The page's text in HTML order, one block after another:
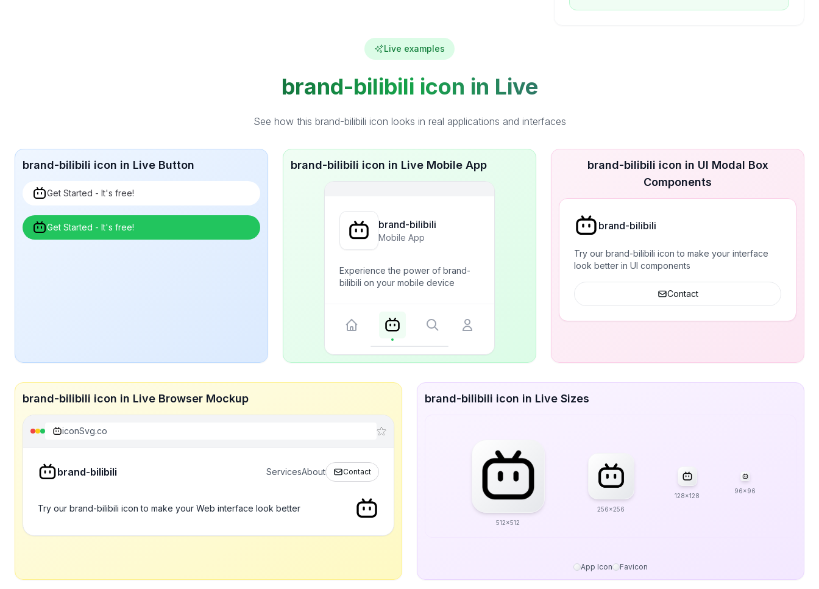
Live examples
brand-bilibili icon in Live
See how this brand-bilibili icon looks in real applications and interfaces
brand-bilibili icon in Live Button
Get Started - It's free!
Get Started - It's free!
brand-bilibili icon in Live Mobile App
brand-bilibili
Mobile App
Experience the power of brand-
bilibili on your mobile device
brand-bilibili icon in UI Modal Box
Components
brand-bilibili
Try our brand-bilibili icon to make your interface
look better in UI components
Contact
brand-bilibili icon in Live Browser Mockup
iconSvg.co
brand-bilibili ServicesAbout Contact
Try our brand-bilibili icon to make your Web interface look better
brand-bilibili icon in Live Sizes
512x512
256x256
128x128
96x96
App Icon Favicon